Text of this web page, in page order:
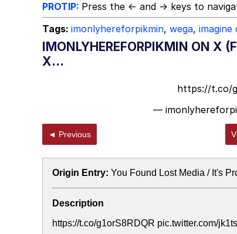
PROTIP: Press the ← and → keys to
Tags: imonlyhereforpikmin, wega, imagine
IMONLYHEREFORPIKMIN ON X
X...
https://t.co/
—
◄ Previous
Origin Entry: You Found Lost Media / It's
Description
https://t.co/g1orS8RDQR pic.twitter.com/